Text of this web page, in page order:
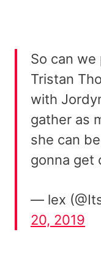
So can
Tristan
with
gather as
she can
gonna get
— lex
20, 2019